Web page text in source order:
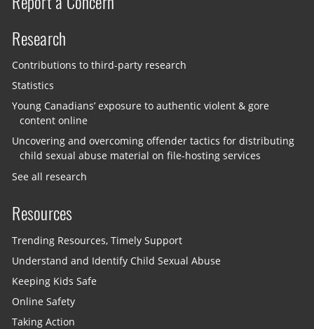
Research
Contributions to third-party research
Statistics
Young Canadians’ exposure to authentic violent & gore
content online
Uncovering and overcoming offender tactics for distributing
child sexual abuse material on file-hosting services
See all research
Resources
Trending Resources, Timely Support
Understand and Identify Child Sexual Abuse
Keeping Kids Safe
Online Safety
Taking Action